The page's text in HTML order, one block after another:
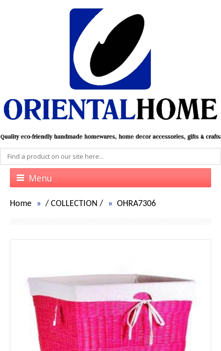
Menu
Home / COLLECTION / OHRA7306